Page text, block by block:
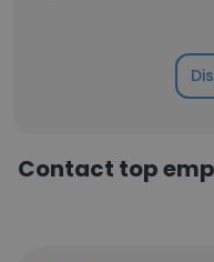
Contact top